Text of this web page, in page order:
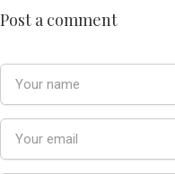
Post a comment